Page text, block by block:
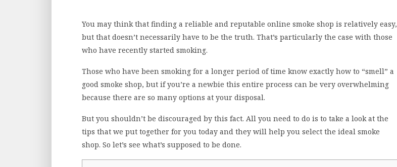
You may think that finding a reliable and reputable online smoke shop is relatively easy,
but that doesn’t necessarily have to be the truth. That’s particularly the case with those
who have recently started smoking.
Those who have been smoking for a longer period of time know exactly how to “smell” a
good smoke shop, but if you’re a newbie this entire process can be very overwhelming
because there are so many options at your disposal.
But you shouldn’t be discouraged by this fact. All you need to do is to take a look at the
tips that we put together for you today and they will help you select the ideal smoke
shop. So let’s see what’s supposed to be done.